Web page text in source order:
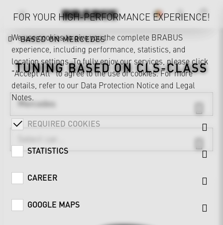
BASED ON MERCEDES
TUNING BASED ONCLS-CLASS
Mercedes
FOR YOUR HIGH-PERFORMANCE EXPERIENCE!
We use cookies to give you the complete BRABUS
experience, including performance, statistics, and
location settings. To fully enjoy our services, please click
"Accept All" to agree to the use of cookies. For more
details, refer to our Data Protection Notice and Legal
Notes.
REQUIRED COOKIES
STATISTICS
CAREER
GOOGLE MAPS